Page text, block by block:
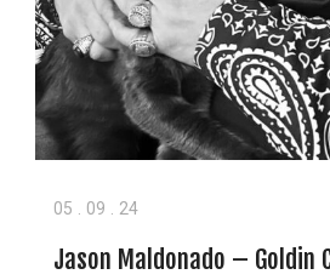
05 . 09 . 24
Jason Maldonado – Goldin